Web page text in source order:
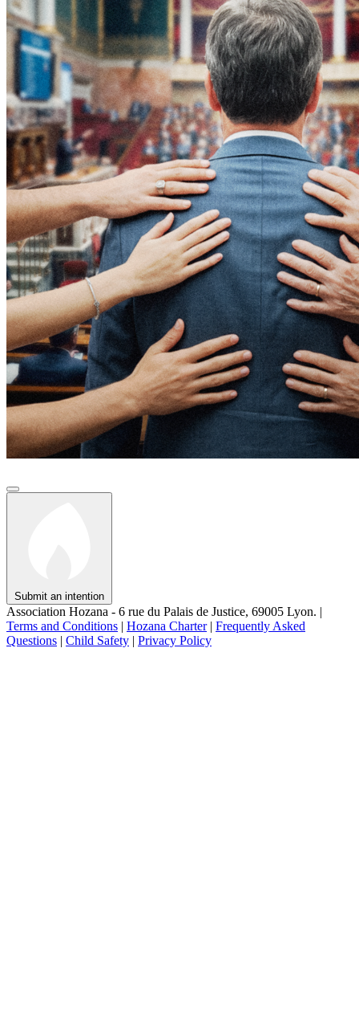
Submit an intention
Association Hozana - 6 rue du Palais de Justice, 69005 Lyon. |
Terms and Conditions | Hozana Charter | Frequently Asked
Questions | Child Safety | Privacy Policy